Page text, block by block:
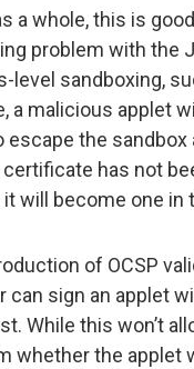
a whole, this is
problem with the
level sandboxing,
a malicious applet
escape the
has not
it will become one in
of OCSP
can sign an applet
While this won’t
whether the applet